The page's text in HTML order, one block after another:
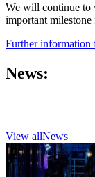
We will continue to
important milestone
Further information
News:
View allNews